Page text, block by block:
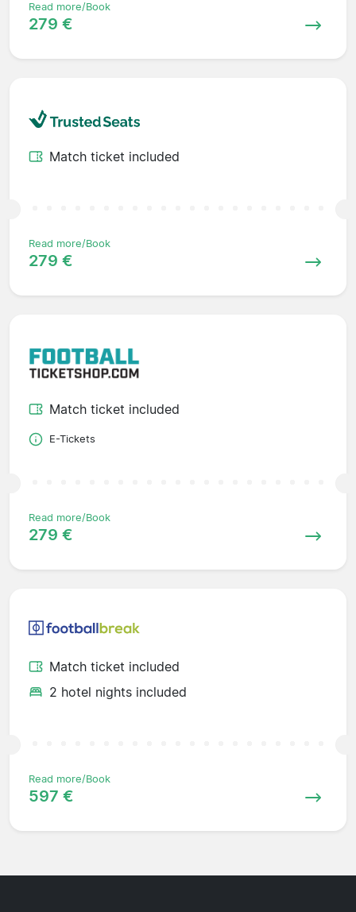
Read more/Book
279 €
Match ticket included
Read more/Book
279 €
Match ticket included
E-Tickets
Read more/Book
279 €
Match ticket included
2 hotel nights included
Read more/Book
597 €